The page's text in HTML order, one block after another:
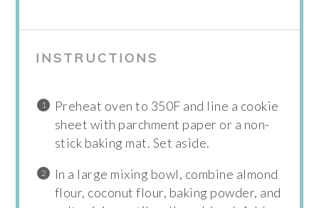
INSTRUCTIONS
Preheat oven to 350F and line a cookie
sheet with parchment paper or a non-
stick baking mat. Set aside.
In a large mixing bowl, combine almond
flour, coconut flour, baking powder, and